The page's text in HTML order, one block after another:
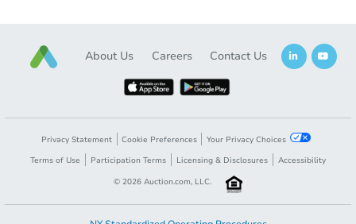
Foreclosure Sale
About Us Careers Contact Us
Privacy Statement Cookie Preferences
Your Privacy Choices
Terms of Use
Participation Terms Licensing & Disclosures
Accessibility
© 2026 Auction.com, LLC.